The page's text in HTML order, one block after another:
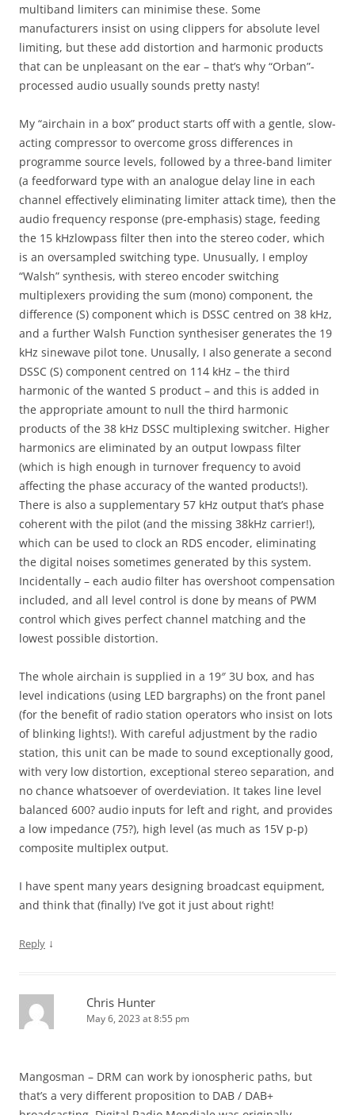
multiband limiters can minimise these. Some
manufacturers insist on using clippers for absolute level
limiting, but these add distortion and harmonic products
that can be unpleasant on the ear – that’s why “Orban”-
processed audio usually sounds pretty nasty!
My “airchain in a box” product starts off with a gentle, slow-
acting compressor to overcome gross differences in
programme source levels, followed by a three-band limiter
(a feedforward type with an analogue delay line in each
channel effectively eliminating limiter attack time), then the
audio frequency response (pre-emphasis) stage, feeding
the 15 kHzlowpass filter then into the stereo coder, which
is an oversampled switching type. Unusually, I employ
“Walsh” synthesis, with stereo encoder switching
multiplexers providing the sum (mono) component, the
difference (S) component which is DSSC centred on 38 kHz,
and a further Walsh Function synthesiser generates the 19
kHz sinewave pilot tone. Unusally, I also generate a second
DSSC (S) component centred on 114 kHz – the third
harmonic of the wanted S product – and this is added in
the appropriate amount to null the third harmonic
products of the 38 kHz DSSC multiplexing switcher. Higher
harmonics are eliminated by an output lowpass filter
(which is high enough in turnover frequency to avoid
affecting the phase accuracy of the wanted products!).
There is also a supplementary 57 kHz output that’s phase
coherent with the pilot (and the missing 38kHz carrier!),
which can be used to clock an RDS encoder, eliminating
the digital noises sometimes generated by this system.
Incidentally – each audio filter has overshoot compensation
included, and all level control is done by means of PWM
control which gives perfect channel matching and the
lowest possible distortion.
The whole airchain is supplied in a 19″ 3U box, and has
level indications (using LED bargraphs) on the front panel
(for the benefit of radio station operators who insist on lots
of blinking lights!). With careful adjustment by the radio
station, this unit can be made to sound exceptionally good,
with very low distortion, exceptional stereo separation, and
no chance whatsoever of overdeviation. It takes line level
balanced 600? audio inputs for left and right, and provides
a low impedance (75?), high level (as much as 15V p-p)
composite multiplex output.
I have spent many years designing broadcast equipment,
and think that (finally) I’ve got it just about right!
Reply ↓
Chris Hunter
May 6, 2023 at 8:55 pm
Mangosman – DRM can work by ionospheric paths, but
that’s a very different proposition to DAB / DAB+